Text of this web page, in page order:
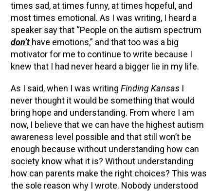
times sad, at times funny, at times hopeful, and
most times emotional. As I was writing, I heard a
speaker say that “People on the autism spectrum
don’t have emotions,” and that too was a big
motivator for me to continue to write because I
knew that I had never heard a bigger lie in my life.
As I said, when I was writingFinding Kansas I
never thought it would be something that would
bring hope and understanding. From where I am
now, I believe that we can have the highest autism
awareness level possible and that still won’t be
enough because without understanding how can
society know what it is? Without understanding
how can parents make the right choices? This was
the sole reason why I wrote. Nobody understood